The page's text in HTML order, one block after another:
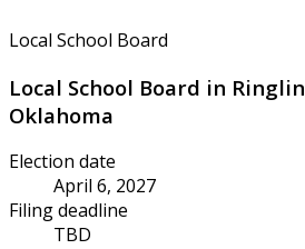
Local School Board
Local School Board in
Oklahoma
Election date
April 6, 2027
Filing deadline
TBD